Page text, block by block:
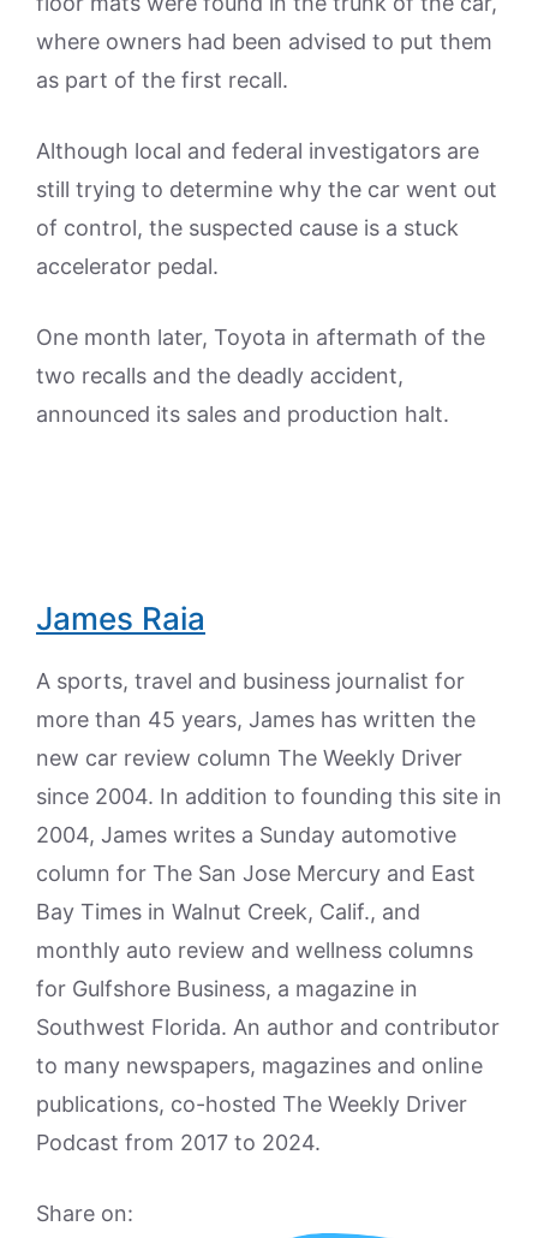
where owners had been advised to put them
as part of the first recall.
Although local and federal investigators are
still trying to determine why the car went out
of control, the suspected cause is a stuck
accelerator pedal.
One month later, Toyota in aftermath of the
two recalls and the deadly accident,
announced its sales and production halt.
James Raia
A sports, travel and business journalist for
more than 45 years, James has written the
new car review column The Weekly Driver
since 2004. In addition to founding this site in
2004, James writes a Sunday automotive
column for The San Jose Mercury and East
Bay Times in Walnut Creek, Calif., and
monthly auto review and wellness columns
for Gulfshore Business, a magazine in
Southwest Florida. An author and contributor
to many newspapers, magazines and online
publications, co-hosted The Weekly Driver
Podcast from 2017 to 2024.
Share on: